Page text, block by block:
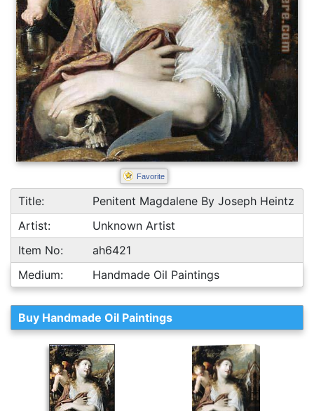
Favorite
Title:
Penitent Magdalene By Joseph Heintz
Artist:
Unknown Artist
Item No:
ah6421
Medium:
Handmade Oil Paintings
Buy Handmade Oil Paintings